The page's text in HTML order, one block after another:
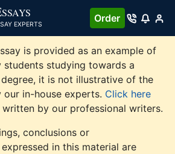
SSAYS
EXPERTS
Order
is provided as an example of
studying towards a
it is not illustrative of the
in-house experts. Click here
written by our professional writers.
conclusions or
in this material are